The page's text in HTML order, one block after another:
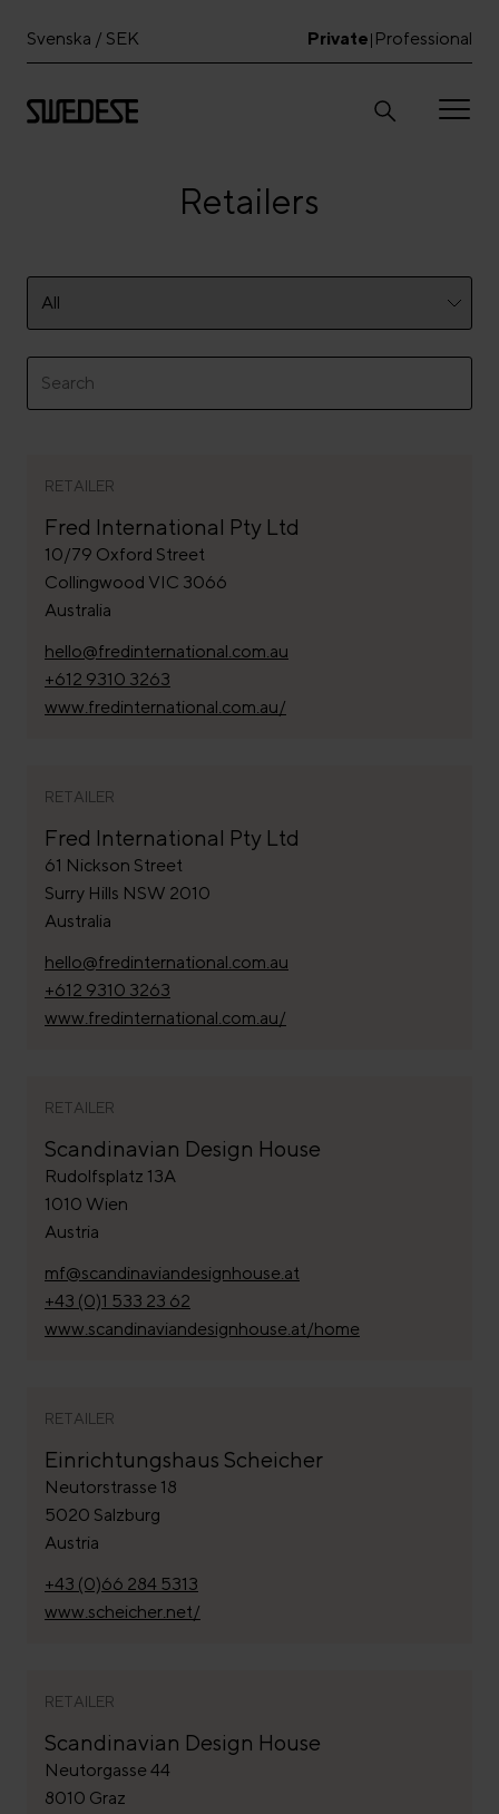
Svenska / SEK Private| Professional
Retailers
RETAILER
Fred International Pty Ltd
10/79 Oxford Street
Collingwood VIC 3066
Australia
hello@fredinternational.com.au
+612 9310 3263
www.fredinternational.com.au/
RETAILER
Fred International Pty Ltd
61 Nickson Street
Surry Hills NSW 2010
Australia
hello@fredinternational.com.au
+612 9310 3263
www.fredinternational.com.au/
RETAILER
Scandinavian Design House
Rudolfsplatz 13A
1010 Wien
Austria
mf@scandinaviandesignhouse.at
+43 (0)1 533 23 62
www.scandinaviandesignhouse.at/home
RETAILER
Einrichtungshaus Scheicher
Neutorstrasse 18
5020 Salzburg
Austria
+43 (0)66 284 5313
www.scheicher.net/
RETAILER
Scandinavian Design House
Neutorgasse 44
8010 Graz